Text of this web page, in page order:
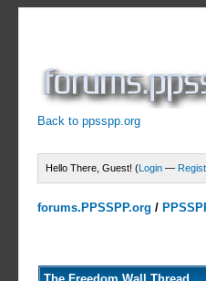
Back to ppsspp.org
Hello There, Guest! (Login —
forums.PPSSPP.org /